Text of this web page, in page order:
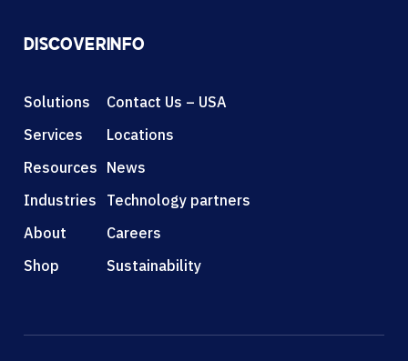
DISCOVER
Solutions
Services
Resources
Industries
About
Shop
INFO
Contact Us – USA
Locations
News
Technology partners
Careers
Sustainability